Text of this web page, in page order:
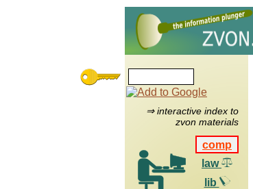
⇒ interactive index to
zvon materials
comp
law
lib